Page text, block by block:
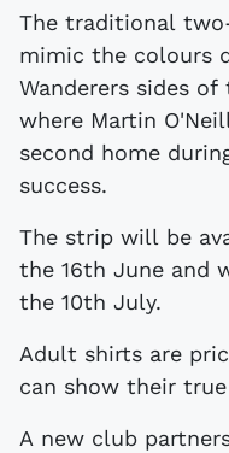
The traditional
mimic the colours
Wanderers sides
where Martin
second home
success.
The strip will be
the 16th June and
the 10th July.
Adult shirts are
can show their
A new club